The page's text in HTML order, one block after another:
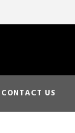
CONTACT US